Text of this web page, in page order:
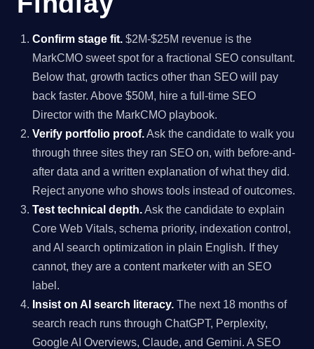
Confirm stage fit. $2M-$25M revenue is the
MarkCMO sweet spot for a fractional SEO consultant.
Below that, growth tactics other than SEO will pay
back faster. Above $50M, hire a full-time SEO
Director with the MarkCMO playbook.
Verify portfolio proof.Ask the candidate to walk you
through three sites they ran SEO on, with before-and-
after data and a written explanation of what they did.
Reject anyone who shows tools instead of outcomes.
Test technical depth.Ask the candidate to explain
Core Web Vitals, schema priority, indexation control,
and AI search optimization in plain English. If they
cannot, they are a content marketer with an SEO
label.
Insist on AI search literacy. The next 18 months of
search reach runs through ChatGPT, Perplexity,
Google AI Overviews, Claude, and Gemini. A SEO